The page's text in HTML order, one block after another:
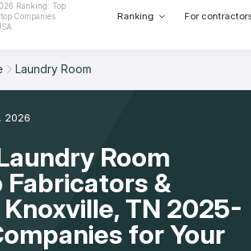
Ranking: Top
Companies
Ranking For
Laundry Room
2026
Room
&
TN 2025-
for Your